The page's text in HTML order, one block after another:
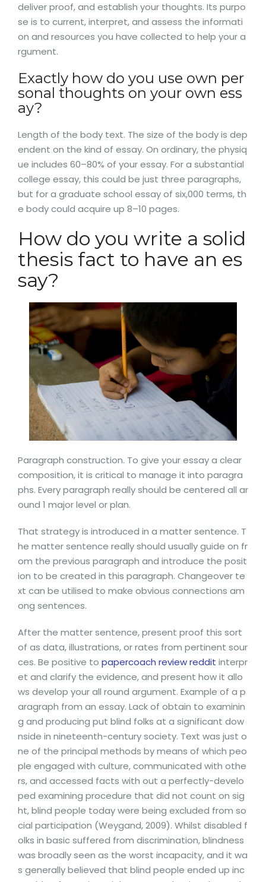
deliver proof, and establish your thoughts. Its purpo
se is to current, interpret, and assess the informati
on and resources you have collected to help your a
rgument.
Exactly how do you use own per
sonal thoughts on your own ess
ay?
Length of the body text. The size of the body is dep
endent on the kind of essay. On ordinary, the physiq
ue includes 60–80% of your essay. For a substantial
college essay, this could be just three paragraphs,
but for a graduate school essay of six,000 terms, th
e body could acquire up 8–10 pages.
How do you write a solid
thesis fact to have an es
say?
Paragraph construction. To give your essay a clear
composition, it is critical to manage it into paragra
phs. Every paragraph really should be centered all ar
ound 1 major level or plan.
That strategy is introduced in a matter sentence. T
he matter sentence really should usually guide on fr
om the previous paragraph and introduce the posit
ion to be created in this paragraph. Changeover te
xt can be utilised to make obvious connections am
ong sentences.
After the matter sentence, present proof this sort
of as data, illustrations, or rates from pertinent sour
ces. Be positive to papercoach review reddit interpr
et and clarify the evidence, and present how it allo
ws develop your all round argument. Example of a p
aragraph from an essay. Lack of obtain to examinin
g and producing put blind folks at a significant dow
nside in nineteenth-century society. Text was just o
ne of the principal methods by means of which peo
ple engaged with culture, communicated with othe
rs, and accessed facts with out a perfectly-develo
ped examining procedure that did not count on sig
ht, blind people today were being excluded from so
cial participation (Weygand, 2009). Whilst disabled f
olks in basic suffered from discrimination, blindness
was broadly seen as the worst incapacity, and it wa
s generally believed that blind people ended up inc